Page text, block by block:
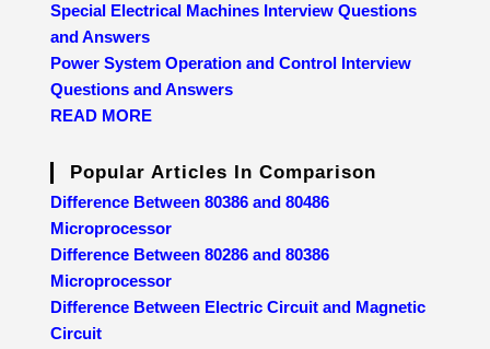
Special Electrical Machines Interview Questions
and Answers
Power System Operation and Control Interview
Questions and Answers
READ MORE
Popular Articles In Comparison
Difference Between 80386 and 80486
Microprocessor
Difference Between 80286 and 80386
Microprocessor
Difference Between Electric Circuit and Magnetic
Circuit